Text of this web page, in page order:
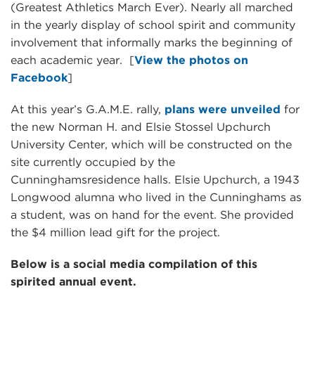
(Greatest Athletics March Ever). Nearly all marched
in the yearly display of school spirit and community
involvement that informally marks the beginning of
each academic year. [View the photos on
Facebook]
At this year’s G.A.M.E. rally, plans were unveiled for
the new Norman H. and Elsie Stossel Upchurch
University Center, which will be constructed on the
site currently occupied by the
Cunninghamsresidence halls. Elsie Upchurch, a 1943
Longwood alumna who lived in the Cunninghams as
a student, was on hand for the event. She provided
the $4 million lead gift for the project.
Below is a social media compilation of this
spirited annual event.